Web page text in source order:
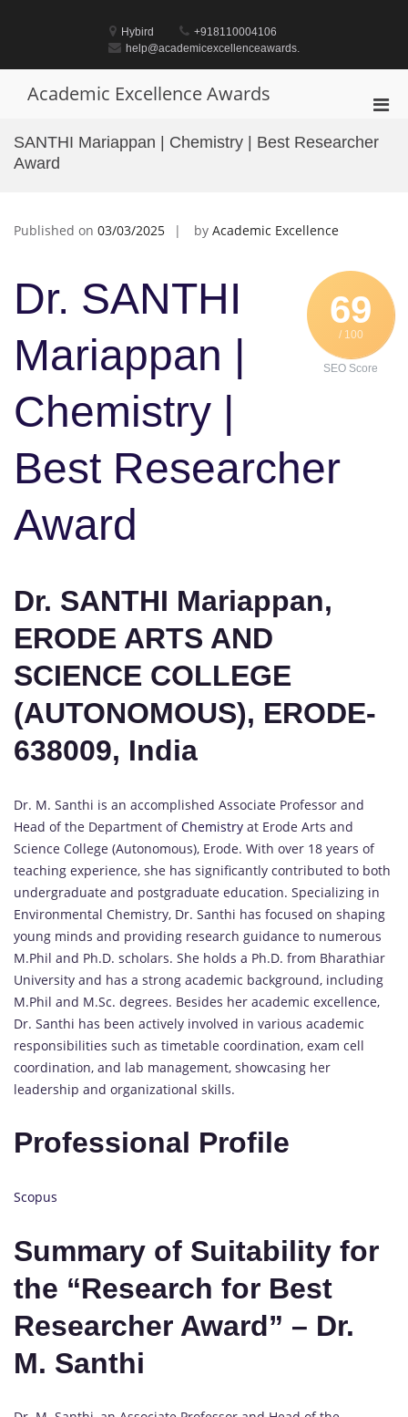
Hybird
+918110004106
help@academicexcellenceawards.
Academic Excellence Awards
for
SANTHI Mariappan | Chemistry | Best Researcher
Award
Published on 03/03/2025 by Academic Excellence
69
/ 100
SEO Score
Dr. SANTHI
Mariappan |
Chemistry |
Best Researcher
Award
Dr. SANTHI Mariappan,
ERODE ARTS AND
SCIENCE COLLEGE
(AUTONOMOUS), ERODE-
638009, India
Dr. M. Santhi is an accomplished Associate Professor and
Head of the Department ofChemistry at Erode Arts and
Science College (Autonomous), Erode. With over 18 years of
teaching experience, she has significantly contributed to both
undergraduate and postgraduate education. Specializing in
Environmental Chemistry, Dr. Santhi has focused on shaping
young minds and providing research guidance to numerous
M.Phil and Ph.D. scholars. She holds a Ph.D. from Bharathiar
University and has a strong academic background, including
M.Phil and M.Sc. degrees. Besides her academic excellence,
Dr. Santhi has been actively involved in various academic
responsibilities such as timetable coordination, exam cell
coordination, and lab management, showcasing her
leadership and organizational skills.
Professional Profile
Scopus
Summary of Suitability for
the “Research for Best
Researcher Award” – Dr.
M. Santhi